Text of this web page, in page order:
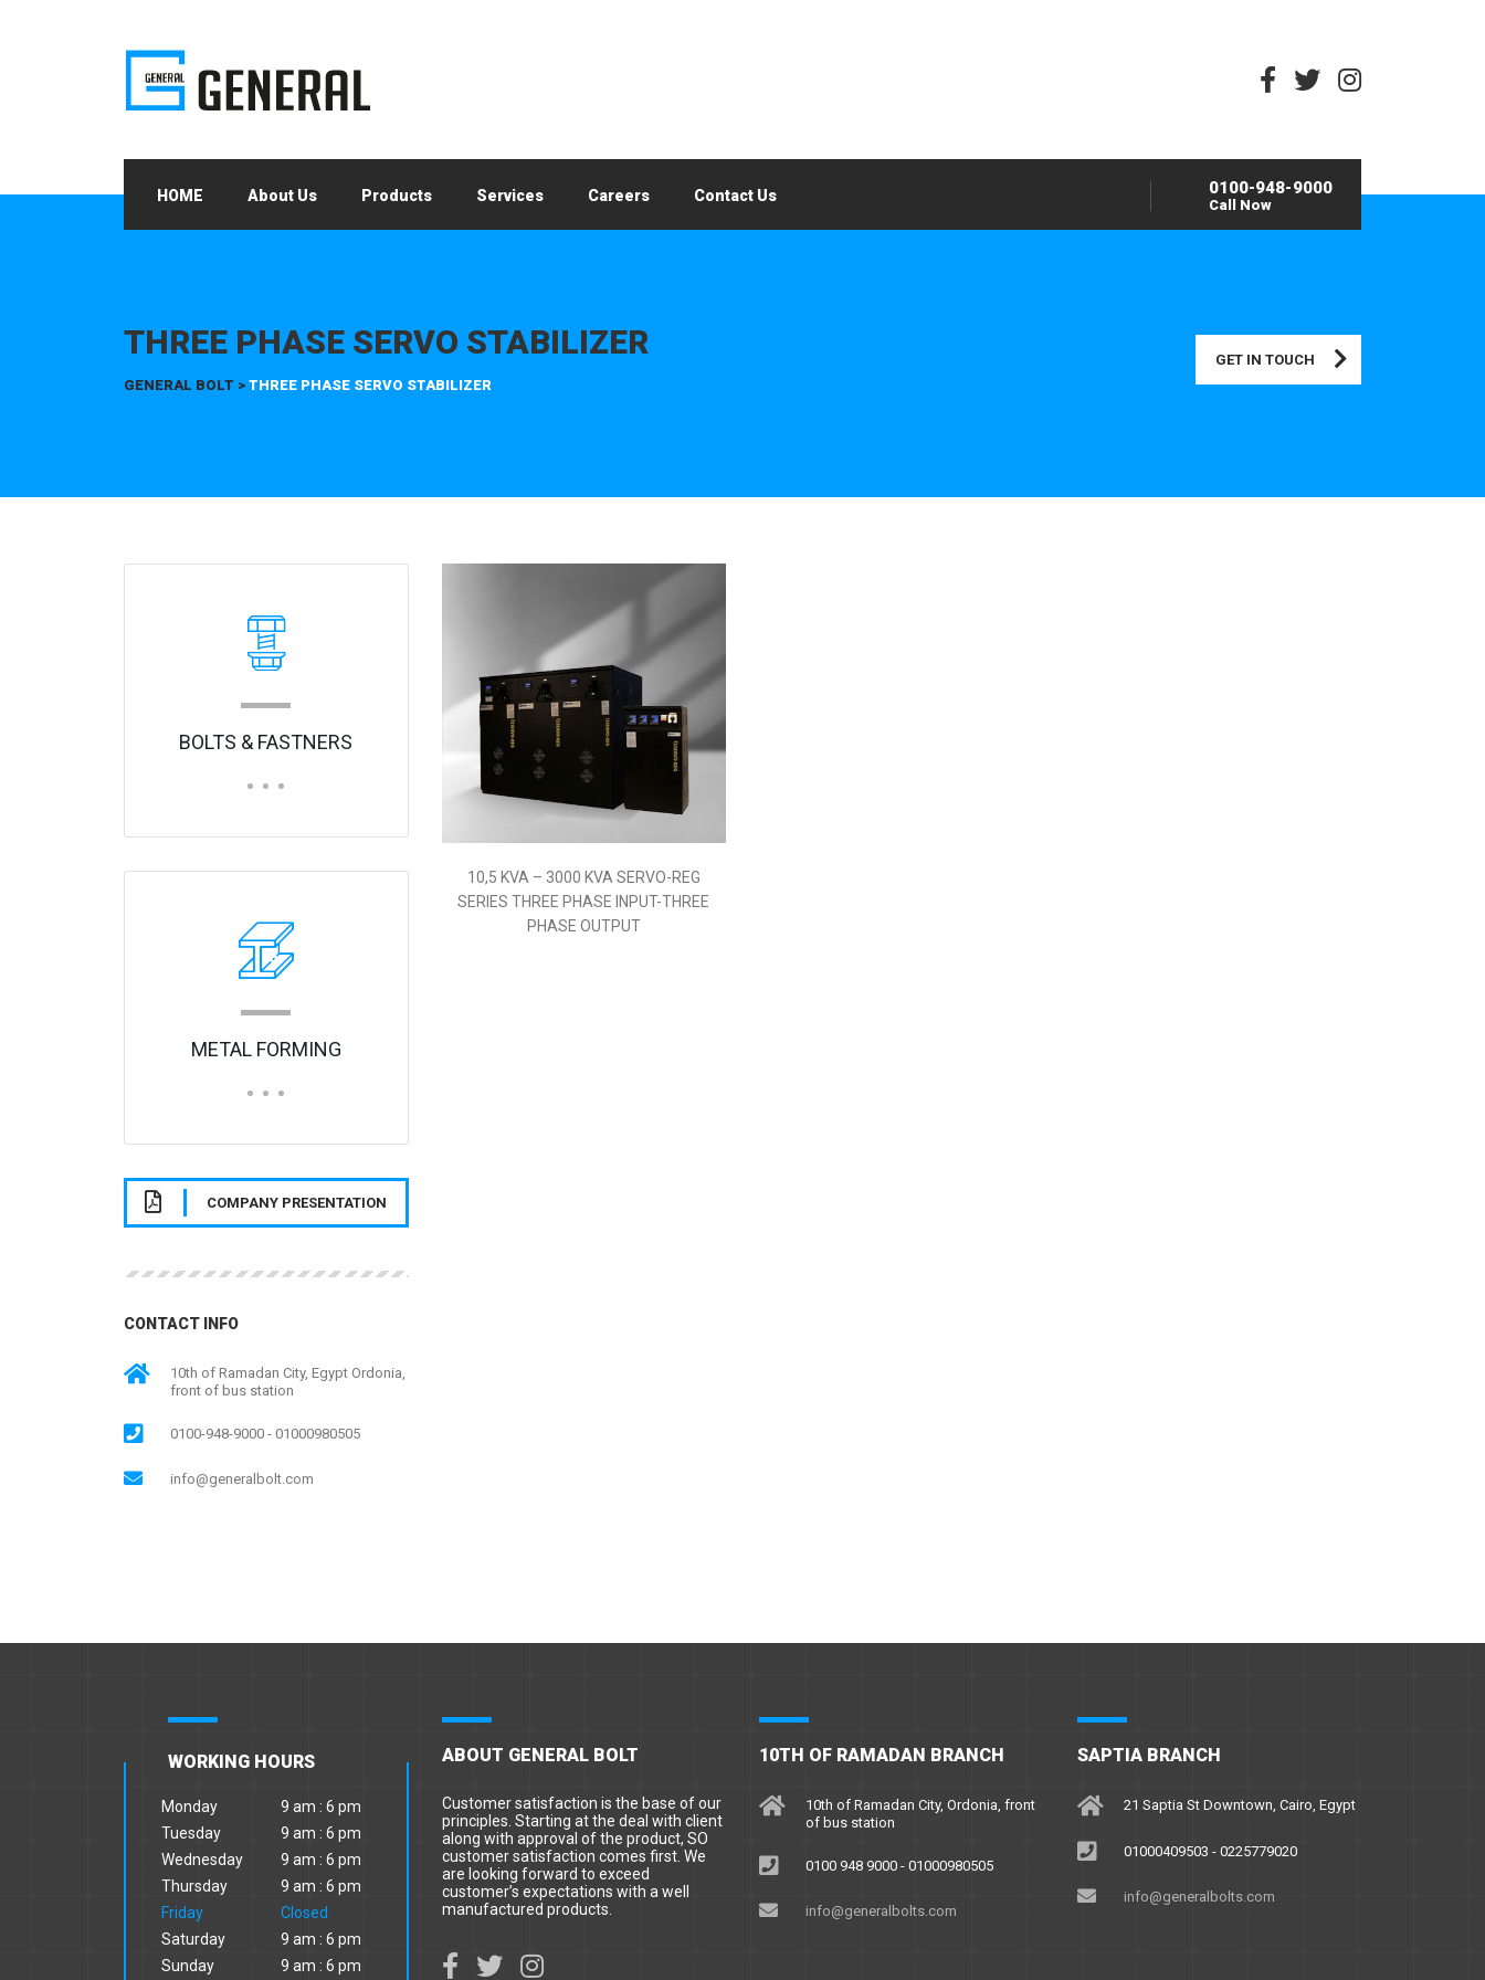
HOME About Us Products Services Careers Contact Us 0100-948-9000
Call Now
THREE PHASE SERVO STABILIZER
GENERAL BOLT > THREE PHASE SERVO STABILIZER
GET IN TOUCH
BOLTS & FASTNERS
METAL FORMING
COMPANY PRESENTATION
CONTACT INFO
10th of Ramadan City, Egypt Ordonia,
front of bus station
0100-948-9000 - 01000980505
info@generalbolt.com
Stabilizer
10,5 KVA – 3000 KVA SERVO-REG
SERIES THREE PHASE INPUT-
THREE PHASE OUTPUT
Read More
10,5 KVA – 3000 KVA SERVO-REG
SERIES THREE PHASE INPUT-THREE
PHASE OUTPUT
WORKING HOURS
Monday
9 am : 6 pm
Tuesday
9 am : 6 pm
Wednesday
9 am : 6 pm
Thursday
9 am : 6 pm
Friday
Closed
Saturday
9 am : 6 pm
Sunday
9 am : 6 pm
ABOUT GENERAL BOLT
Customer satisfaction is the base of our
principles. Starting at the deal with client
along with approval of the product, SO
customer satisfaction comes first. We
are looking forward to exceed
customer’s expectations with a well
manufactured products.
10TH OF RAMADAN BRANCH
10th of Ramadan City, Ordonia, front
of bus station
0100 948 9000 - 01000980505
info@generalbolts.com
SAPTIA BRANCH
21 Saptia St Downtown, Cairo, Egypt
01000409503 - 0225779020
info@generalbolts.com